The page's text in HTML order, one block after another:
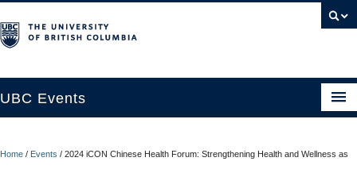
UBC Events
Home / Events / 2024 iCON Chinese Health Forum: Strengthening Health and Wellness as